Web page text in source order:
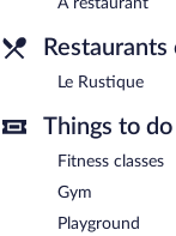
available on site.
Le Rustique has
A complimentary
between 7 AM and
Le Rustique has a
Room service
Restaurants
Le Rustique
Things to do
Fitness classes
Gym
Playground